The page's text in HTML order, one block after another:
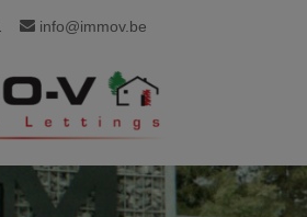
info@immov.be